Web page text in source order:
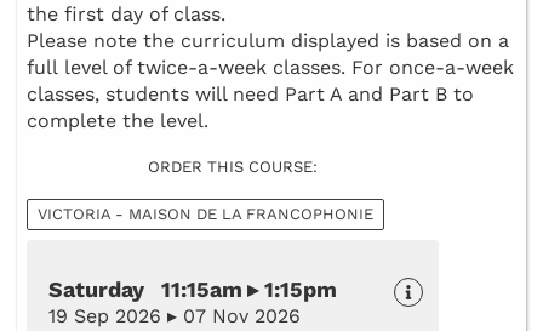
the first day of class.
Please note the curriculum displayed is based on a
full level of twice-a-week classes. For once-a-week
classes, students will need Part A and Part B to
complete the level.
ORDER THIS COURSE:
VICTORIA - MAISON DE LA FRANCOPHONIE
Saturday 11:15am ▸ 1:15pm
19 Sep 2026 ▸ 07 Nov 2026